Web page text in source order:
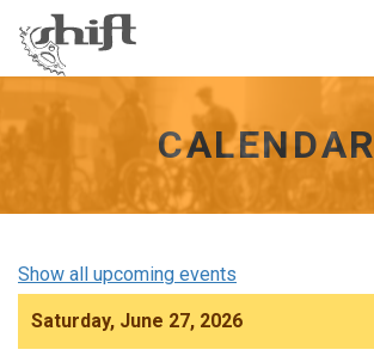
homepage
CALENDAR
Show all upcoming events
Saturday, June 27, 2026